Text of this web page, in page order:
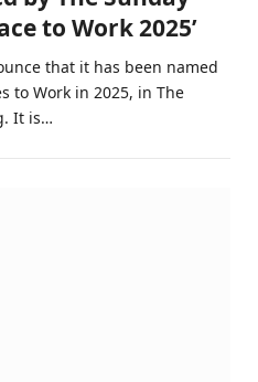
to Work 2025’
that it has been named
to Work in 2025, in The
It is…